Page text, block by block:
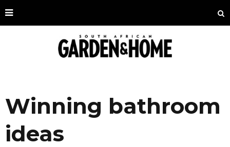
Winning bathroom
ideas